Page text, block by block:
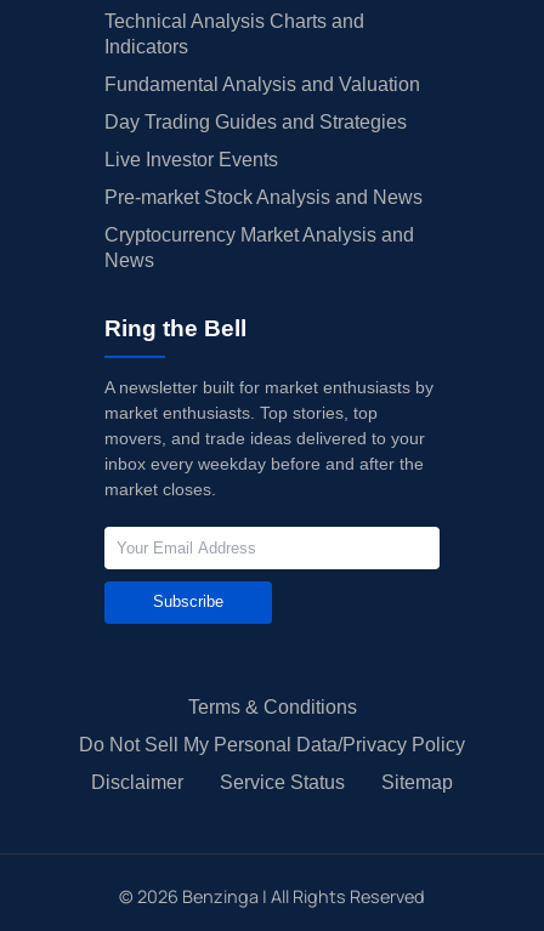
Technical Analysis Charts and
Indicators
Fundamental Analysis and Valuation
Day Trading Guides and Strategies
Live Investor Events
Pre-market Stock Analysis and News
Cryptocurrency Market Analysis and
News
Ring the Bell
A newsletter built for market enthusiasts by
market enthusiasts. Top stories, top
movers, and trade ideas delivered to your
inbox every weekday before and after the
market closes.
Subscribe
Terms & Conditions
Do Not Sell My Personal Data/Privacy Policy
Disclaimer
Service Status Sitemap
© 2026 Benzinga | All Rights Reserved